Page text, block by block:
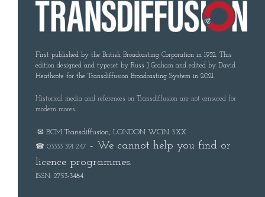
First published by the British Broadcasting Corporation in 1932. This
edition designed and typeset by Russ J Graham and edited by David
Heathcote for the Transdiffusion Broadcasting System in 2021.
Historical media and references on Transdiffusion are not censored for
modern mores.
✉ BCM Transdiffusion, LONDON WC1N 3XX
☎ 03333 391 247
- We cannot help you find or
licence programmes.
ISSN: 2753-3484